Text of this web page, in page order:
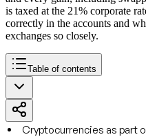
is taxed at the 21% corporate
correctly in the accounts and
exchanges so closely.
Table of contents
Cryptocurrencies as part